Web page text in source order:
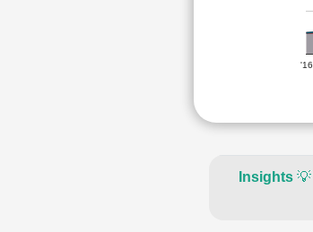
'16
Insights💡